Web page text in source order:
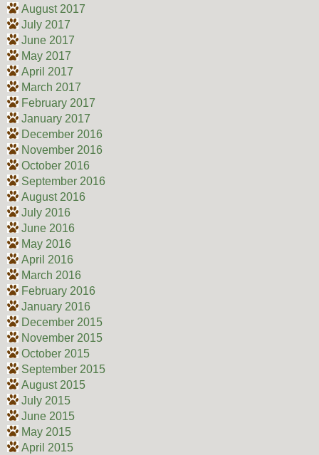
August 2017
July 2017
June 2017
May 2017
April 2017
March 2017
February 2017
January 2017
December 2016
November 2016
October 2016
September 2016
August 2016
July 2016
June 2016
May 2016
April 2016
March 2016
February 2016
January 2016
December 2015
November 2015
October 2015
September 2015
August 2015
July 2015
June 2015
May 2015
April 2015